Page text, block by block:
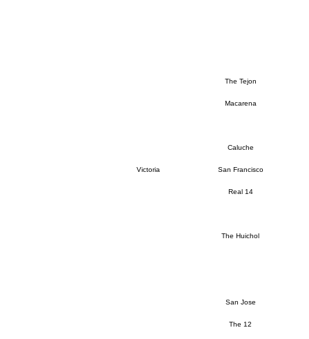
The Tejon
Macarena
Caluche
Victoria San Francisco
Real 14
The Huichol
San Jose
The 12